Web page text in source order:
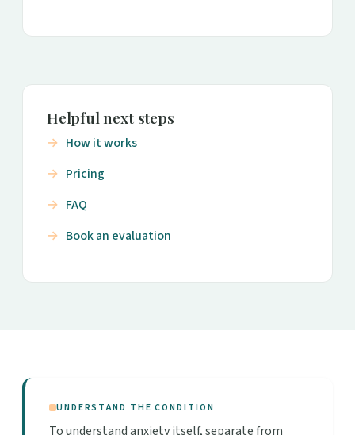
Helpful next steps
How it works
Pricing
FAQ
Book an evaluation
UNDERSTAND THE CONDITION
To understand anxiety itself, separate from